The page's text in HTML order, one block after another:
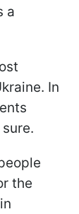
a
In
the